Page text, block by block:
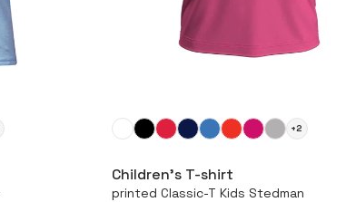
More +2
Children’s T-shirt
printed Classic-T Kids Stedman